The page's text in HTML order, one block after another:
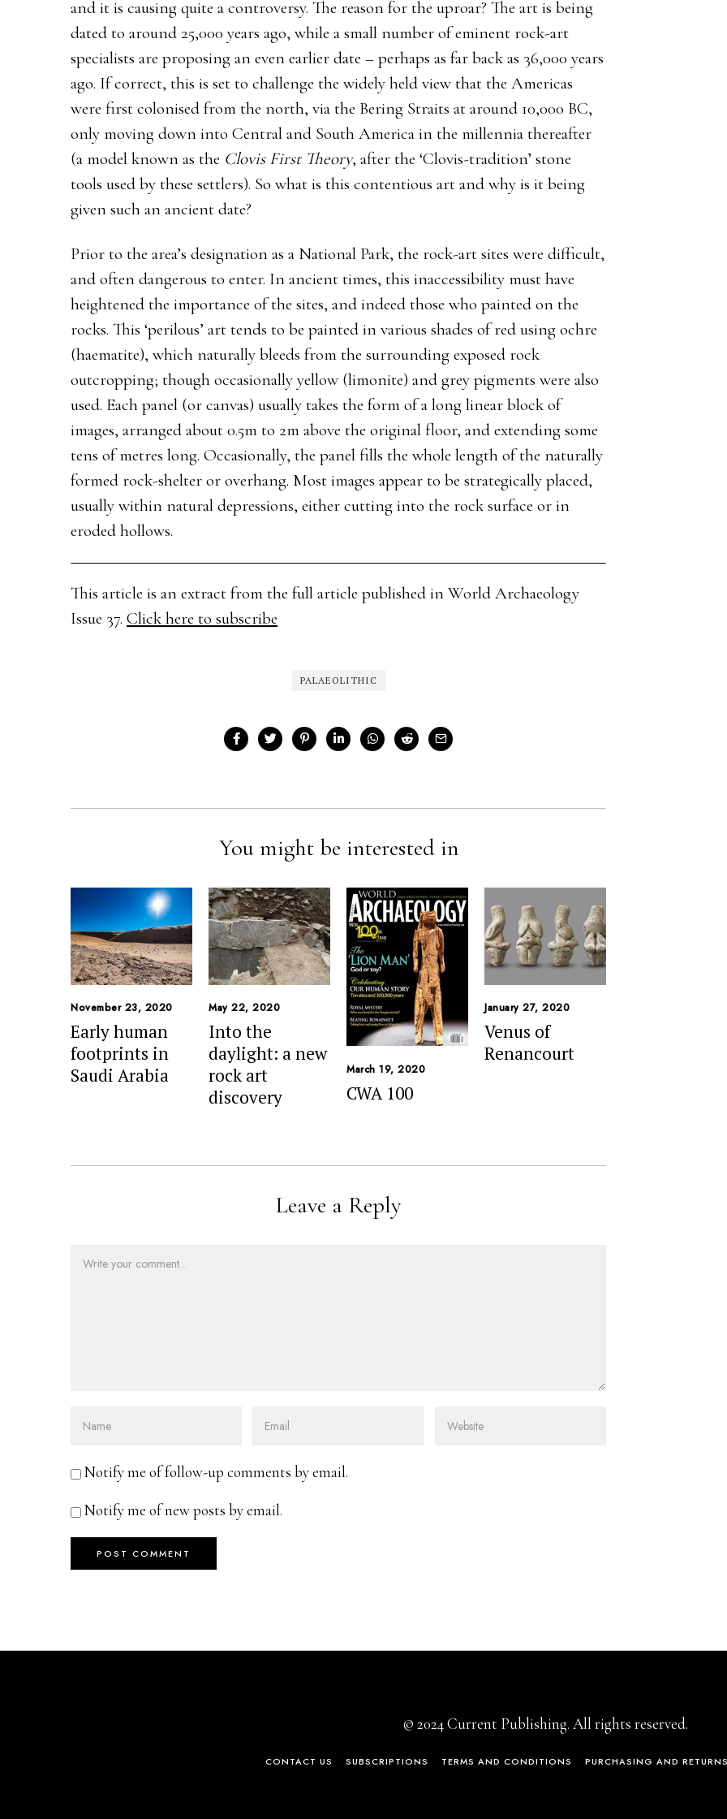
and it is causing quite a controversy. The reason for the uproar? The art is being
dated to around 25,000 years ago, while a small number of eminent rock-art
specialists are proposing an even earlier date – perhaps as far back as 36,000 years
ago. If correct, this is set to challenge the widely held view that the Americas
were first colonised from the north, via the Bering Straits at around 10,000 BC,
only moving down into Central and South America in the millennia thereafter
(a model known as the Clovis First Theory, after the ‘Clovis-tradition’ stone
tools used by these settlers). So what is this contentious art and why is it being
given such an ancient date?
Prior to the area’s designation as a National Park, the rock-art sites were difficult,
and often dangerous to enter. In ancient times, this inaccessibility must have
heightened the importance of the sites, and indeed those who painted on the
rocks. This ‘perilous’ art tends to be painted in various shades of red using ochre
(haematite), which naturally bleeds from the surrounding exposed rock
outcropping; though occasionally yellow (limonite) and grey pigments were also
used. Each panel (or canvas) usually takes the form of a long linear block of
images, arranged about 0.5m to 2m above the original floor, and extending some
tens of metres long. Occasionally, the panel fills the whole length of the naturally
formed rock-shelter or overhang. Most images appear to be strategically placed,
usually within natural depressions, either cutting into the rock surface or in
eroded hollows.
This article is an extract from the full article published in World Archaeology
Issue 37. Click here to subscribe
PALAEOLITHIC
You might be interested in
November 23, 2020
Early human
footprints in
Saudi Arabia
May 22, 2020
Into the
daylight: a new
rock art
discovery
March 19, 2020
CWA 100
January 27, 2020
Venus of
Renancourt
Leave a Reply
Notify me of follow-up comments by email.
Notify me of new posts by email.
© 2024 Current Publishing. All rights reserved.
CONTACT US SUBSCRIPTIONS TERMS AND CONDITIONS PURCHASING AND